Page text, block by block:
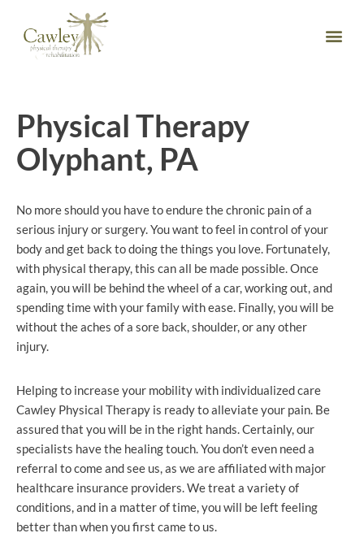
Physical Therapy
Olyphant, PA
No more should you have to endure the chronic pain of a
serious injury or surgery. You want to feel in control of your
body and get back to doing the things you love. Fortunately,
with physical therapy, this can all be made possible. Once
again, you will be behind the wheel of a car, working out, and
spending time with your family with ease. Finally, you will be
without the aches of a sore back, shoulder, or any other
injury.
Helping to increase your mobility with individualized care
Cawley Physical Therapy is ready to alleviate your pain. Be
assured that you will be in the right hands. Certainly, our
specialists have the healing touch. You don’t even need a
referral to come and see us, as we are affiliated with major
healthcare insurance providers. We treat a variety of
conditions, and in a matter of time, you will be left feeling
better than when you first came to us.